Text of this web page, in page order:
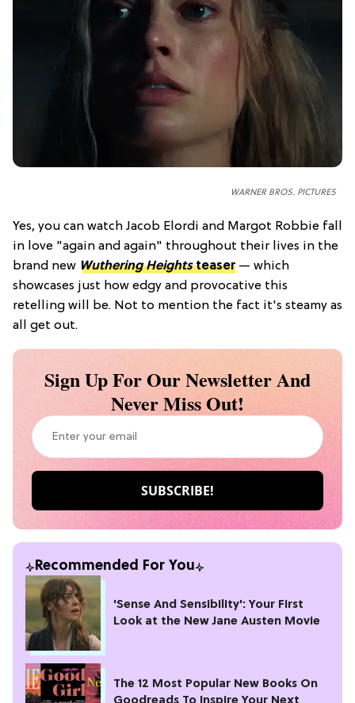
WARNER BROS. PICTURES
Yes, you can watch Jacob Elordi and Margot Robbie fall
in love "again and again" throughout their lives in the
brand new Wuthering Heightsteaser— which
showcases just how edgy and provocative this
retelling will be. Not to mention the fact it's steamy as
all get out.
Sign Up For Our Newsletter And
Never Miss Out!
Recommended For You
'Sense And Sensibility': Your First
Look at the New Jane Austen Movie
The 12 Most Popular New Books On